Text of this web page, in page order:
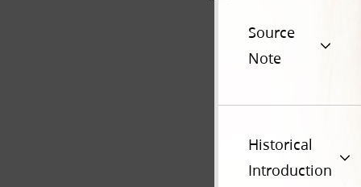
Source
Note
Historical
Introduction